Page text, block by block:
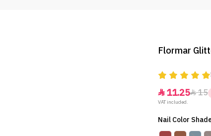
Flormar
11.2515
VAT included.
Nail Color